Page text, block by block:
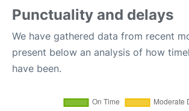
Punctuality and delays
We have gathered data from recent
present below an analysis of how
have been.